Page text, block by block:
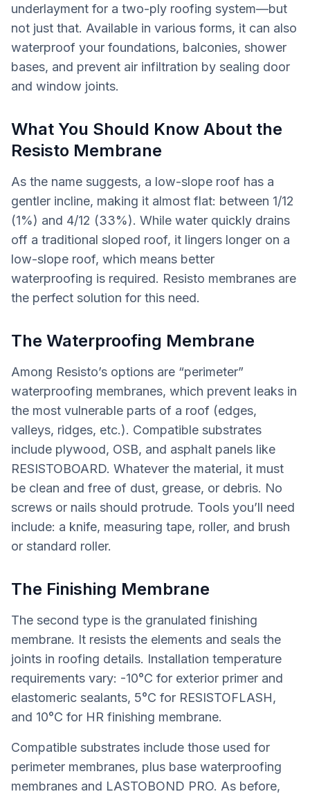
underlayment for a two-ply roofing system—but
not just that. Available in various forms, it can also
waterproof your foundations, balconies, shower
bases, and prevent air infiltration by sealing door
and window joints.
What You Should Know About the
Resisto Membrane
As the name suggests, a low-slope roof has a
gentler incline, making it almost flat: between 1/12
(1%) and 4/12 (33%). While water quickly drains
off a traditional sloped roof, it lingers longer on a
low-slope roof, which means better
waterproofing is required. Resisto membranes are
the perfect solution for this need.
The Waterproofing Membrane
Among Resisto’s options are “perimeter”
waterproofing membranes, which prevent leaks in
the most vulnerable parts of a roof (edges,
valleys, ridges, etc.). Compatible substrates
include plywood, OSB, and asphalt panels like
RESISTOBOARD. Whatever the material, it must
be clean and free of dust, grease, or debris. No
screws or nails should protrude. Tools you’ll need
include: a knife, measuring tape, roller, and brush
or standard roller.
The Finishing Membrane
The second type is the granulated finishing
membrane. It resists the elements and seals the
joints in roofing details. Installation temperature
requirements vary: -10°C for exterior primer and
elastomeric sealants, 5°C for RESISTOFLASH,
and 10°C for HR finishing membrane.
Compatible substrates include those used for
perimeter membranes, plus base waterproofing
membranes and LASTOBOND PRO. As before,